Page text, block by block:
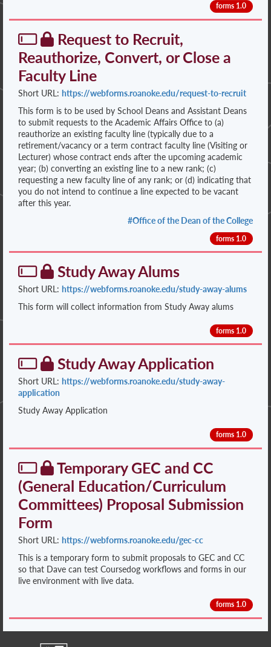
forms 1.0
Request to Recruit,
Reauthorize, Convert, or Close a
Faculty Line
Short URL: https://webforms.roanoke.edu/request-to-recruit
This form is to be used by School Deans and Assistant Deans
to submit requests to the Academic Affairs Office to (a)
reauthorize an existing faculty line (typically due to a
retirement/vacancy or a term contract faculty line (Visiting or
Lecturer) whose contract ends after the upcoming academic
year; (b) converting an existing line to a new rank; (c)
requesting a new faculty line of any rank; or (d) indicating that
you do not intend to continue a line expected to be vacant
after this year.
#Office of the Dean of the College
forms 1.0
Study Away Alums
Short URL: https://webforms.roanoke.edu/study-away-alums
This form will collect information from Study Away alums
forms 1.0
Study Away Application
Short URL: https://webforms.roanoke.edu/study-away-
application
Study Away Application
forms 1.0
Temporary GEC and CC
(General Education/Curriculum
Committees) Proposal Submission
Form
Short URL: https://webforms.roanoke.edu/gec-cc
This is a temporary form to submit proposals to GEC and CC
so that Dave can test Coursedog workflows and forms in our
live environment with live data.
forms 1.0